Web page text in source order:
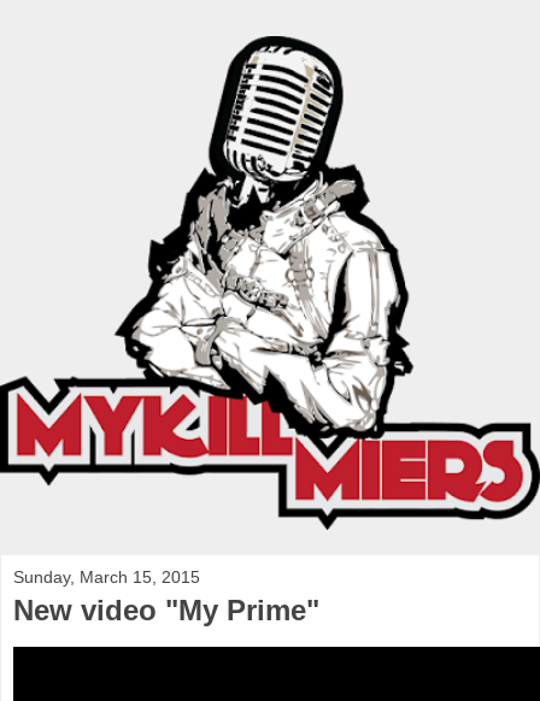
Sunday, March 15, 2015
New video "My Prime"